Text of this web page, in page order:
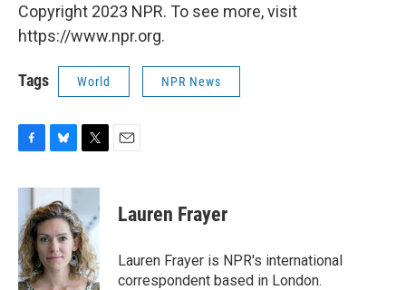
Copyright 2023 NPR. To see more, visit
https://www.npr.org.
Tags World NPR News
c
b
o
o
k
u
e
s
k
y
i
t
e
r
Lauren Frayer
Lauren Frayer is NPR's international
correspondent based in London.